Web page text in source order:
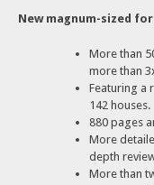
New magnum-sized
More than
more than
Featuring a
142 houses.
880 pages
More
depth
More than